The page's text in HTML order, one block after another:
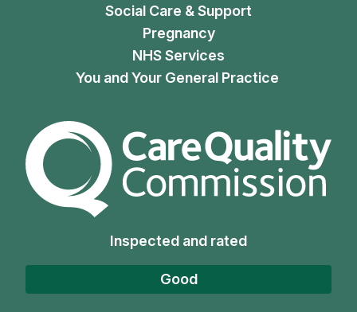
Social Care & Support
Pregnancy
NHS Services
You and Your General Practice
The Care Quality
Inspected and rated
Good